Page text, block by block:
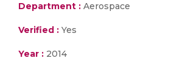
Department : Aerospace
Verified : Yes
Year : 2014